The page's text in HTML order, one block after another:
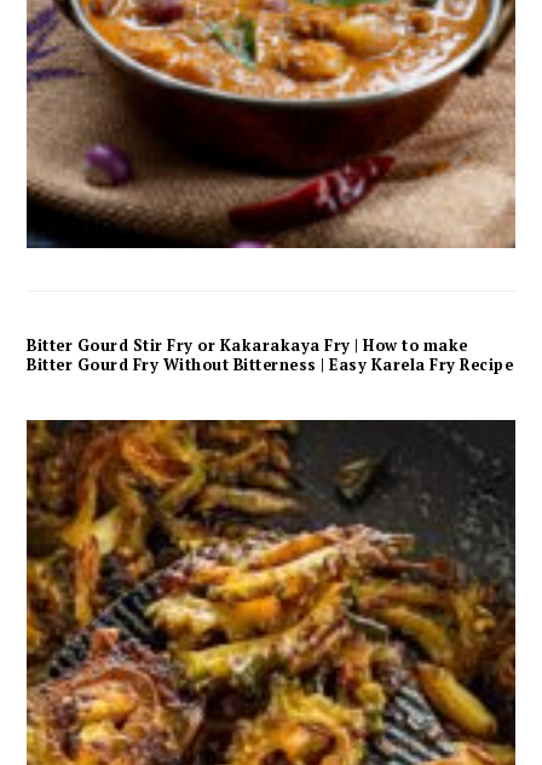
Bitter Gourd Stir Fry or Kakarakaya Fry | How to make
Bitter Gourd Fry Without Bitterness | Easy Karela Fry Recipe